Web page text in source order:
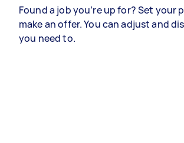
Found a job you’re up for? Set your
make an offer. You can adjust and
you need to.